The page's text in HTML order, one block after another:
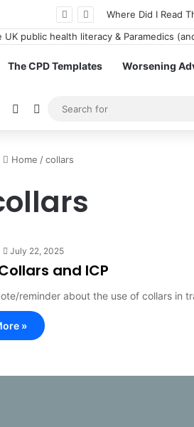
Where Did I Read
The CPD Templates Worsening
View your shopping cart
Random Article
Switch skin
Home /collars
July 22, 2025
and ICP
reminder about the use of collars in
»